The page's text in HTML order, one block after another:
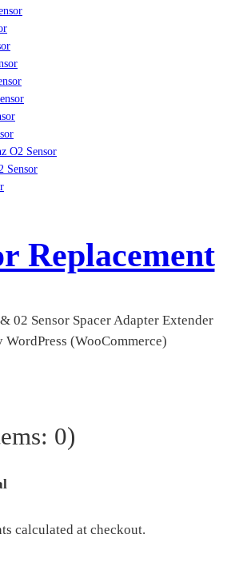
O2 Sensor
Sensor
Replacement
02 Sensor Spacer Adapter Extender
WordPress (WooCommerce)
0)
calculated at checkout.